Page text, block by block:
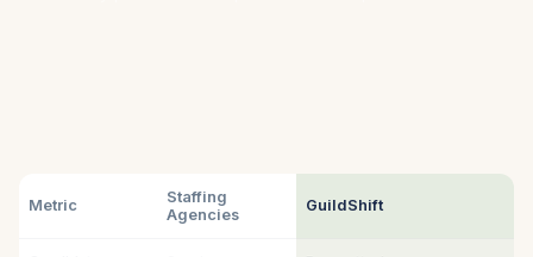
Metric
Staffing
Agencies
GuildShift